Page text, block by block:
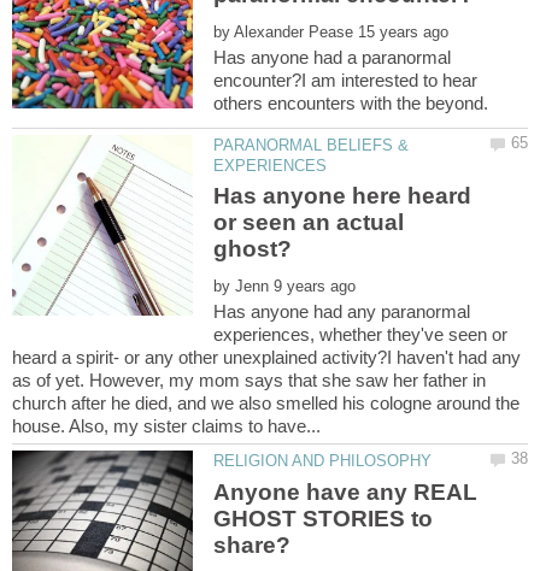
by
Has anyone had a paranormal
encounter?I am interested to hear
PARANORMAL BELIEFS &
Has anyone here heard
or seen an actual
by
Has anyone had any paranormal
experiences, whether they've seen or
heard a spirit- or any other unexplained activity?I haven't had any
as of yet. However, my mom says that she saw her father in
church after he died, and we also smelled his cologne around the
Anyone have any REAL
GHOST STORIES to